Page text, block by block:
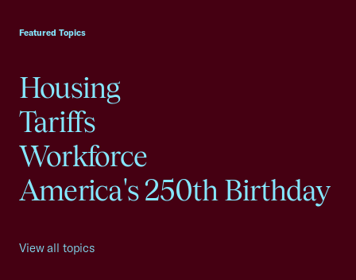
Featured Topics
Housing
Tariffs
Workforce
America's 250th Birthday
View all topics